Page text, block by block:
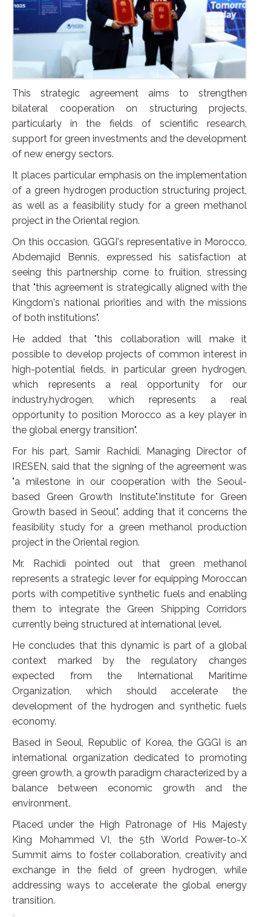
This strategic agreement aims to strengthen
bilateral cooperation on structuring projects,
particularly in the fields of scientific research,
support for green investments and the development
of new energy sectors.
It places particular emphasis on the implementation
of a green hydrogen production structuring project,
as well as a feasibility study for a green methanol
project in the Oriental region.
On this occasion, GGGI's representative in Morocco,
Abdemajid Bennis, expressed his satisfaction at
seeing this partnership come to fruition, stressing
that "this agreement is strategically aligned with the
Kingdom's national priorities and with the missions
of both institutions".
He added that "this collaboration will make it
possible to develop projects of common interest in
high-potential fields, in particular green hydrogen,
which represents a real opportunity for our
industry.hydrogen, which represents a real
opportunity to position Morocco as a key player in
the global energy transition".
For his part, Samir Rachidi, Managing Director of
IRESEN, said that the signing of the agreement was
"a milestone in our cooperation with the Seoul-
based Green Growth Institute".Institute for Green
Growth based in Seoul", adding that it concerns the
feasibility study for a green methanol production
project in the Oriental region.
Mr. Rachidi pointed out that green methanol
represents a strategic lever for equipping Moroccan
ports with competitive synthetic fuels and enabling
them to integrate the Green Shipping Corridors
currently being structured at international level.
He concludes that this dynamic is part of a global
context marked by the regulatory changes
expected from the International Maritime
Organization, which should accelerate the
development of the hydrogen and synthetic fuels
economy.
Based in Seoul, Republic of Korea, the GGGI is an
international organization dedicated to promoting
green growth, a growth paradigm characterized by a
balance between economic growth and the
environment.
Placed under the High Patronage of His Majesty
King Mohammed VI, the 5th World Power-to-X
Summit aims to foster collaboration, creativity and
exchange in the field of green hydrogen, while
addressing ways to accelerate the global energy
transition.